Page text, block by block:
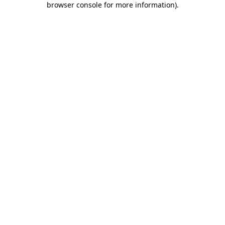
browser console for more information).